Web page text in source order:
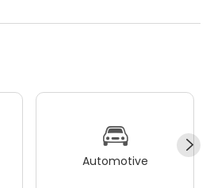
Automotive